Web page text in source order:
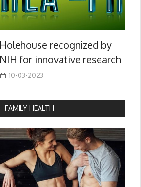
Holehouse recognized by
NIH for innovative research
10-03-2023
FAMILY HEALTH